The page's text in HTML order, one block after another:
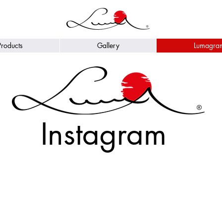
Gallery
Instagram